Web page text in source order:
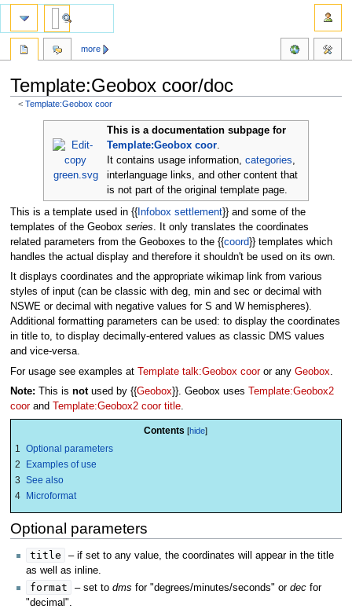
Template:Geobox coor/doc
<Template:Geobox coor
This is a documentation subpage for
Template:Geobox coor
It contains usage information,categories
interlanguage links, and other content that
is not part of the original template page.
This is a template used in {{Infobox settlement}} and some of the
templates of the Geobox series. It only translates the coordinates
related parameters from the Geoboxes to the {{coord}} templates which
handles the actual display and therefore it shouldn't be used on its own.
It displays coordinates and the appropriate wikimap link from various
styles of input (can be classic with deg, min and sec or decimal with
NSWE or decimal with negative values for S and W hemispheres).
Additional formatting parameters can be used: to display the coordinates
in title to, to display decimally-entered values as classic DMS values
and vice-versa.
For usage see examples at Template talk:Geobox cooror any Geobox
Note: This is notused by {{Geobox}}. Geobox uses Template:Geobox2
coorand Template:Geobox2 coor title.
Contents
1 Optional parameters
2
Examples of use
3 See also
4
Microformat
Optional parameters
title
– if set to any value, the coordinates will appear in the title
as well as inline.
format – set to dms for "degrees/minutes/seconds" or dec for
"decimal".
more